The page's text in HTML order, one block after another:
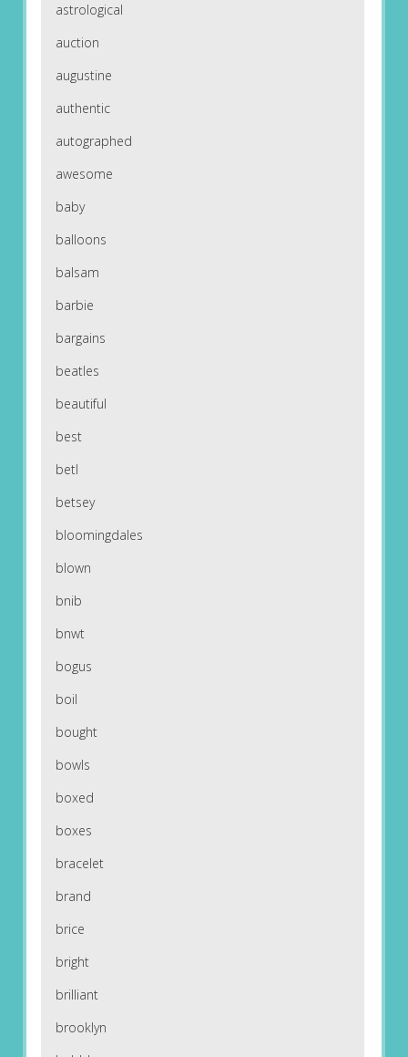
astrological
auction
augustine
authentic
autographed
awesome
baby
balloons
balsam
barbie
bargains
beatles
beautiful
best
betl
betsey
bloomingdales
blown
bnib
bnwt
bogus
boil
bought
bowls
boxed
boxes
bracelet
brand
brice
bright
brilliant
brooklyn